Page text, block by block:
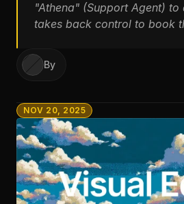
"Athena" (Support Agent) to
takes back control to book
By
NOV 20, 2025